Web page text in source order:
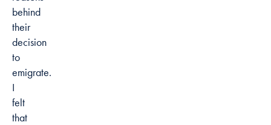
behind
their
decision
to
emigrate.
I
felt
that